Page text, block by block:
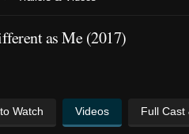
as Me (2017)
Watch Videos Full Cast